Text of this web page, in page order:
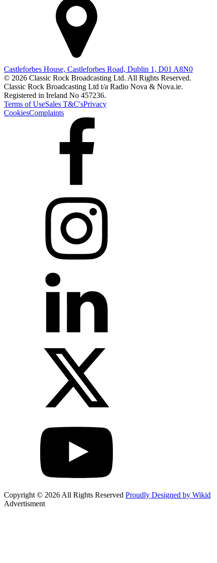
Castleforbes House, Castleforbes Road, Dublin 1, D01 A8N0
© 2026 Classic Rock Broadcasting Ltd. All Rights Reserved.
Classic Rock Broadcasting Ltd t/a Radio Nova & Nova.ie.
Registered in Ireland No 457236.
Terms of UseSales T&C'sPrivacy
CookiesComplaints
Copyright © 2026 All Rights Reserved Proudly Designed by Wikid
Advertisment